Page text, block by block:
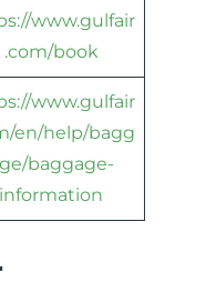
www.gulfair
.com/book
www.gulfair
en/help/bagg
baggage-
information